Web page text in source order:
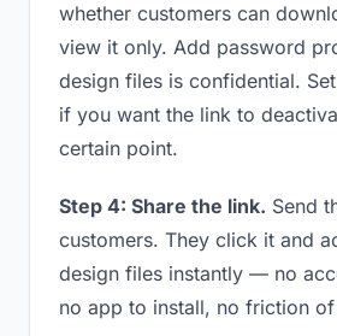
whether customers can
view it only. Add password
design files is confidential.
if you want the link to
certain point.
Step 4: Share the link. Send
customers. They click it and
design files instantly — no
no app to install, no friction